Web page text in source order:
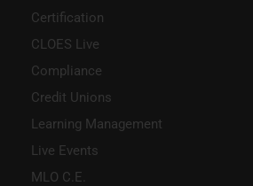
Certification
CLOES Live
Compliance
Credit Unions
Learning Management
Live Events
MLO C.E.